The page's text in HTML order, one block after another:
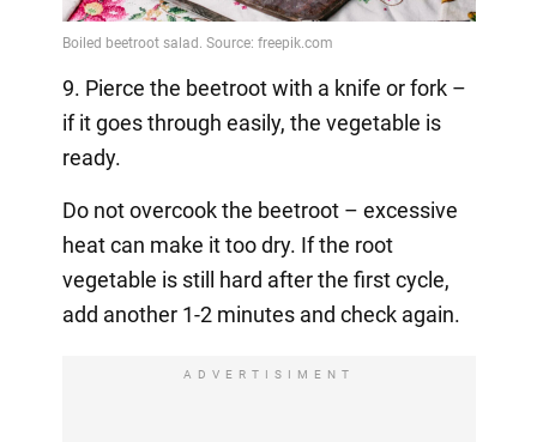
9. Pierce the beetroot with a knife or fork –
if it goes through easily, the vegetable is
ready.
Do not overcook the beetroot – excessive
heat can make it too dry. If the root
vegetable is still hard after the first cycle,
add another 1-2 minutes and check again.
ADVERTISIMENT